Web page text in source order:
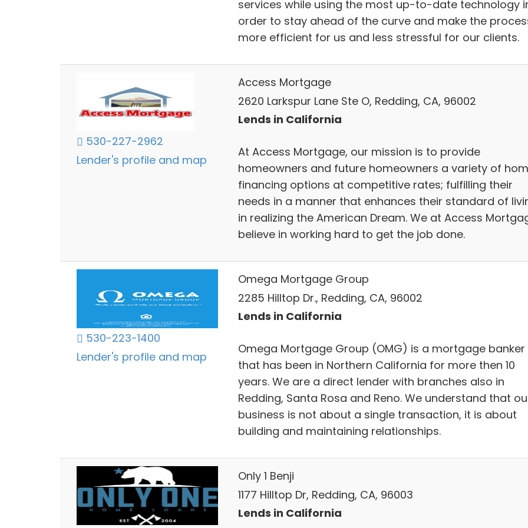
services while using the most up-to-date technology
order to stay ahead of the curve and make the
more efficient for us and less stressful for our clients.
530-227-2962
Lender's profile and map
Access Mortgage
2620 Larkspur Lane Ste O, Redding, CA, 96002
Lends in California
At Access Mortgage, our mission is to provide
homeowners and future homeowners a variety of
financing options at competitive rates; fulfilling their
needs in a manner that enhances their standard of
in realizing the American Dream. We at Access
believe in working hard to get the job done.
530-223-1400
Lender's profile and map
Omega Mortgage Group
2285 Hilltop Dr., Redding, CA, 96002
Lends in California
Omega Mortgage Group (OMG) is a mortgage banker
that has been in Northern California for more then 10
years. We are a direct lender with branches also in
Redding, Santa Rosa and Reno. We understand that
business is not about a single transaction, it is about
building and maintaining relationships.
Only 1 Benji
1177 Hilltop Dr, Redding, CA, 96003
Lends in California